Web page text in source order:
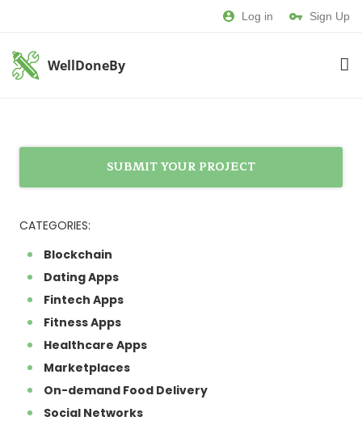
Log in Sign Up
WellDoneBy
SUBMIT YOUR PROJECT
CATEGORIES:
Blockchain
Dating Apps
Fintech Apps
Fitness Apps
Healthcare Apps
Marketplaces
On-demand Food Delivery
Social Networks